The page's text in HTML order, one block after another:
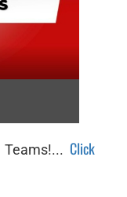
Teams!...Click